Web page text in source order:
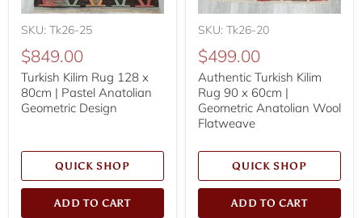
SKU: Tk26-25
$849.00
Turkish Kilim Rug 128 x
80cm | Pastel Anatolian
Geometric Design
QUICK SHOP
ADD TO CART
SKU: Tk26-20
$499.00
Authentic Turkish Kilim
Rug 90 x 60cm |
Geometric Anatolian Wool
Flatweave
QUICK SHOP
ADD TO CART